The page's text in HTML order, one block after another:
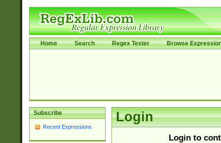
Home Search Regex Tester Browse
Subscribe
Recent Expressions
Login
Login to